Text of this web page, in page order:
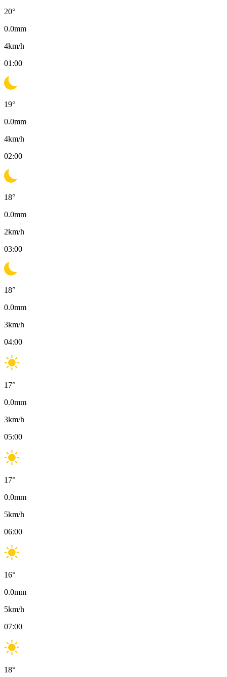
20°
0.0mm
4km/h
01:00
19°
0.0mm
4km/h
02:00
18°
0.0mm
2km/h
03:00
18°
0.0mm
3km/h
04:00
17°
0.0mm
3km/h
05:00
17°
0.0mm
5km/h
06:00
16°
0.0mm
5km/h
07:00
18°